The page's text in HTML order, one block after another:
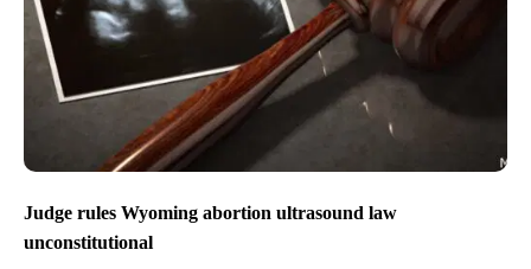
Judge rules Wyoming abortion ultrasound law
unconstitutional